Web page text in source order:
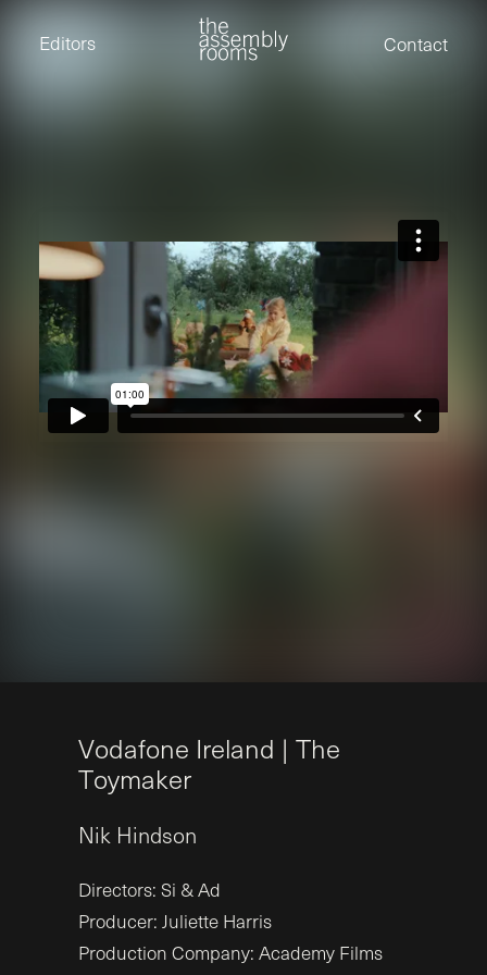
Editors Contact
Eden Read
Edward Cooper
Andrew Cross
Edward Cooper
Kevin Corry
Nik Hindson
Sam Rice-Edwards
Vodafone Ireland | The
Toymaker
Nik Hindson
Directors: Si & Ad
Producer: Juliette Harris
Production Company: Academy Films